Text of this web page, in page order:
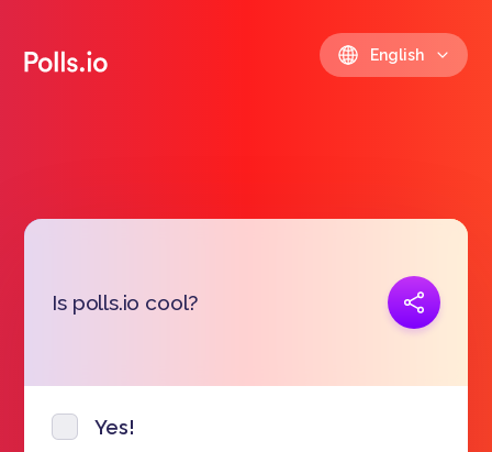
English
Is polls.io cool?
Yes!